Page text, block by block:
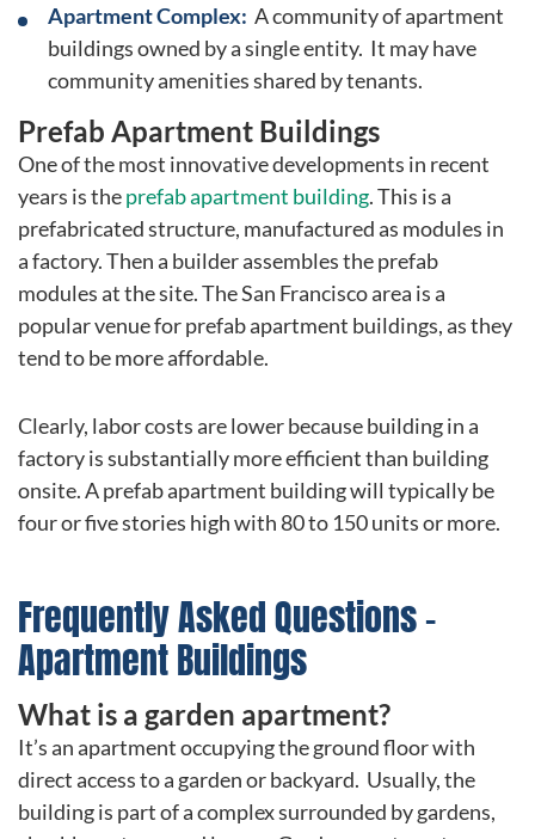
Apartment Complex: A community of apartment
buildings owned by a single entity. It may have
community amenities shared by tenants.
Prefab Apartment Buildings
One of the most innovative developments in recent
years is theprefab apartment building. This is a
prefabricated structure, manufactured as modules in
a factory. Then a builder assembles the prefab
modules at the site. The San Francisco area is a
popular venue for prefab apartment buildings, as they
tend to be more affordable.
Clearly, labor costs are lower because building in a
factory is substantially more efficient than building
onsite. A prefab apartment building will typically be
four or five stories high with 80 to 150 units or more.
Frequently Asked Questions –
Apartment Buildings
What is a garden apartment?
It’s an apartment occupying the ground floor with
direct access to a garden or backyard. Usually, the
building is part of a complex surrounded by gardens,